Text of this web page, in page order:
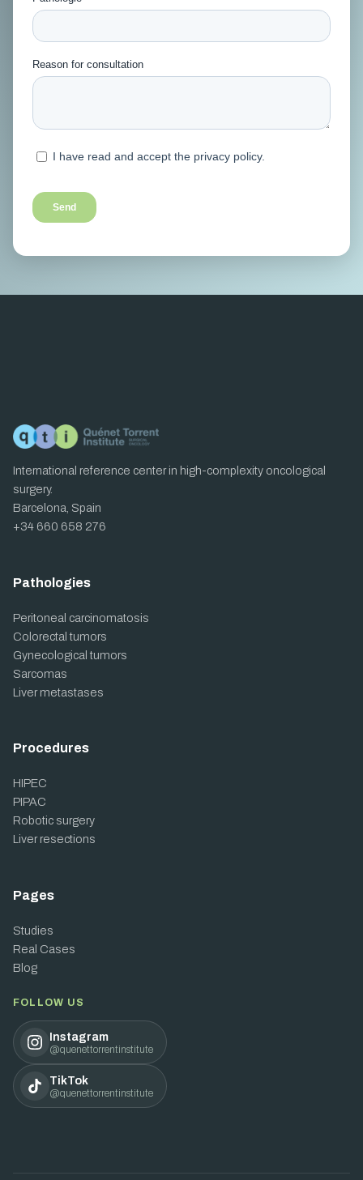
International reference center in high-complexity oncological
surgery.
Barcelona, Spain
+34 660 658 276
Pathologies
Peritoneal carcinomatosis
Colorectal tumors
Gynecological tumors
Sarcomas
Liver metastases
Procedures
HIPEC
PIPAC
Robotic surgery
Liver resections
Pages
Studies
Real Cases
Blog
FOLLOW US
Instagram
@quenettorrentinstitute
TikTok
@quenettorrentinstitute